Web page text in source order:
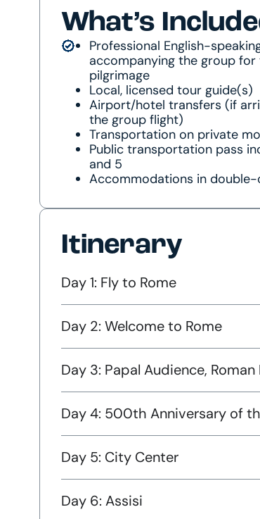
What’s
Professional English-
accompanying the group
pilgrimage
Local, licensed tour guide(s)
Airport/hotel transfers (if
the group flight)
Transportation on private
Public transportation pass
and 5
Accommodations in
Itinerary
Day 1: Fly to Rome
Day 2: Welcome to Rome
Day 3: Papal Audience, Roman
Day 4: 500th Anniversary of
Day 5: City Center
Day 6: Assisi